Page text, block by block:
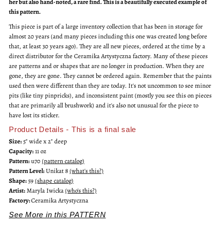
Bowl Bowl
this pattern.
This piece is part of a large inventory collection that has been in storage for
almost 20 years (and many pieces including this one was created long before
that, at least 30 years ago). They are all new pieces, ordered at the time by a
direct distributor for the Ceramika Artystyczna factory. Many of these pieces
are patterns and or shapes that are no longer in production. When they are
gone, they are gone. They cannot be ordered again. Remember that the paints
used then were different than they are today. It's not uncommon to see minor
pits (like tiny pinpricks), and inconsistent paint (mostly you see this on pieces
that are primarily all brushwork) and it's also not unusual for the piece to
have lost its sticker.
Product Details - This is a final sale
Size: 5" wide x 2" deep
Capacity:11 oz
Pattern:u70(pattern catalog)
Pattern Level:Unikat 8(what's this?)
Shape: 59(shape catalog)
Artist:Maryla Iwicka(who's this?)
Factory:Ceramika Artystyczna
See More in this PATTERN